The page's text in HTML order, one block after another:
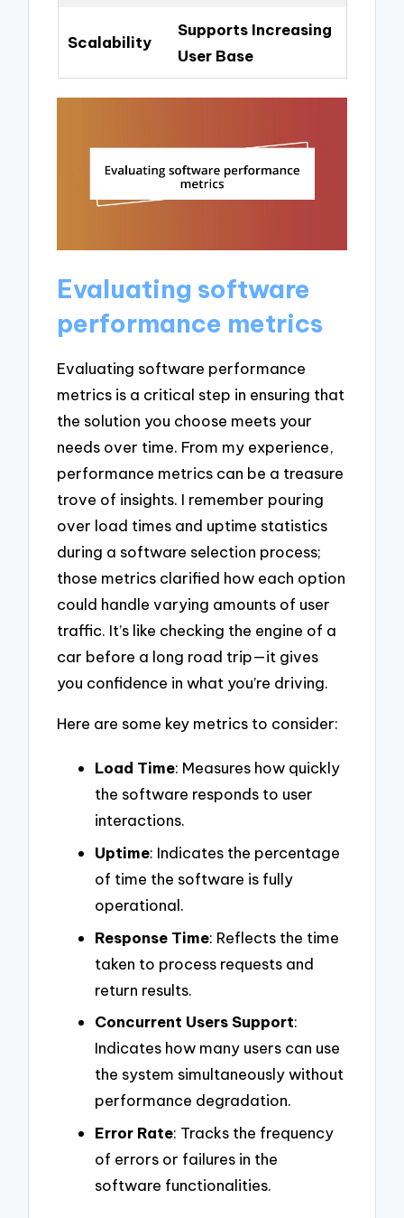
Scalability
Supports Increasing
User Base
Evaluating software
performance metrics
Evaluating software performance
metrics is a critical step in ensuring that
the solution you choose meets your
needs over time. From my experience,
performance metrics can be a treasure
trove of insights. I remember pouring
over load times and uptime statistics
during a software selection process;
those metrics clarified how each option
could handle varying amounts of user
traffic. It’s like checking the engine of a
car before a long road trip—it gives
you confidence in what you’re driving.
Here are some key metrics to consider:
Load Time: Measures how quickly
the software responds to user
interactions.
Uptime: Indicates the percentage
of time the software is fully
operational.
Response Time: Reflects the time
taken to process requests and
return results.
Concurrent Users Support:
Indicates how many users can use
the system simultaneously without
performance degradation.
Error Rate: Tracks the frequency
of errors or failures in the
software functionalities.